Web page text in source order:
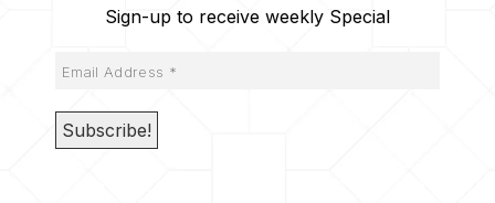
Sign-up to receive weekly Special